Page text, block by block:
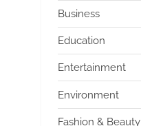
Business
Education
Entertainment
Environment
Fashion & Beauty